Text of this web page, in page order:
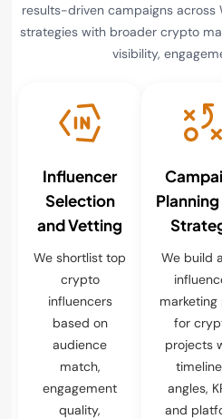
results-driven campaigns across
strategies with broader crypto
visibility,
Influencer
Selection
and Vetting
We shortlist top
crypto
influencers
based on
audience
match,
engagement
quality,
We build
marketing
for
projects
angles,
and